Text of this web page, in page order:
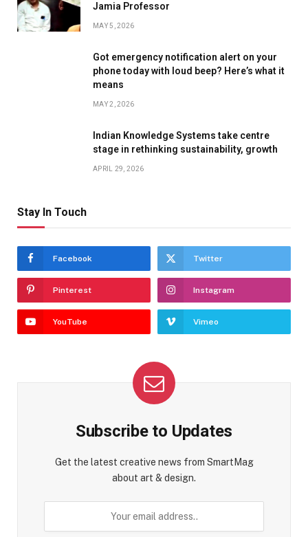
Jamia Professor
MAY 5, 2026
Got emergency notification alert on your
phone today with loud beep? Here’s what it
means
MAY 2, 2026
Indian Knowledge Systems take centre
stage in rethinking sustainability, growth
APRIL 29, 2026
Stay In Touch
Facebook Twitter
Pinterest Instagram
YouTube Vimeo
Subscribe to Updates
Get the latest creative news from SmartMag
about art & design.